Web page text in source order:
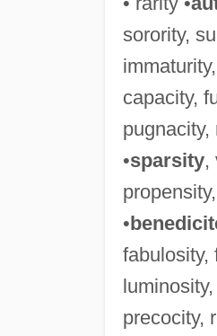
sorority,
capacity,
pugnacity,
•sparsity,
•
fabulosity,
precocity,